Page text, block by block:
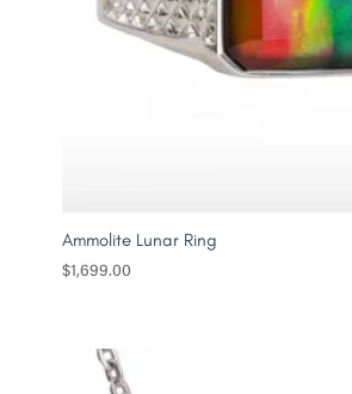
Ammolite Lunar Ring
$1,699.00